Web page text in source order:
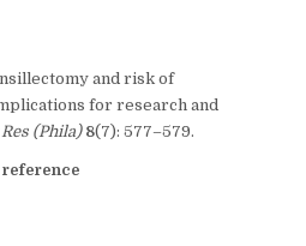
and risk of
for research and
(Phila) 8(7): 577–579.
reference